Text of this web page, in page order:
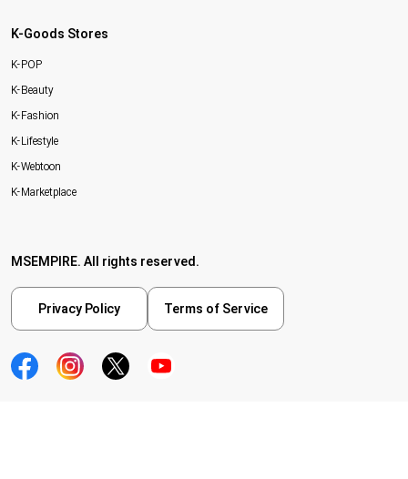
K-Goods Stores
K-POP
K-Beauty
K-Fashion
K-Lifestyle
K-Webtoon
K-Marketplace
MSEMPIRE. All rights reserved.
Privacy Policy Terms of Service